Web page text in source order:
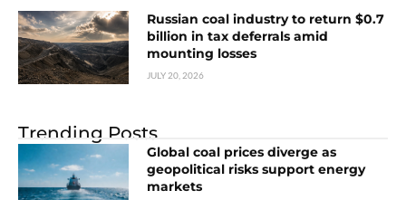
Russian coal industry to return $0.7
billion in tax deferrals amid
mounting losses
JULY 20, 2026
Trending Posts
Global coal prices diverge as
geopolitical risks support energy
markets